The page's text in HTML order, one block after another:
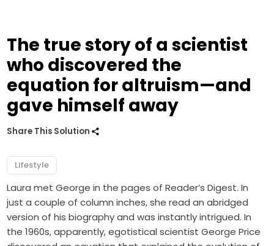
The true story of a scientist
who discovered the
equation for altruism—and
gave himself away
Share This Solution
Lifestyle
Laura met George in the pages of Reader’s Digest. In
just a couple of column inches, she read an abridged
version of his biography and was instantly intrigued. In
the 1960s, apparently, egotistical scientist George Price